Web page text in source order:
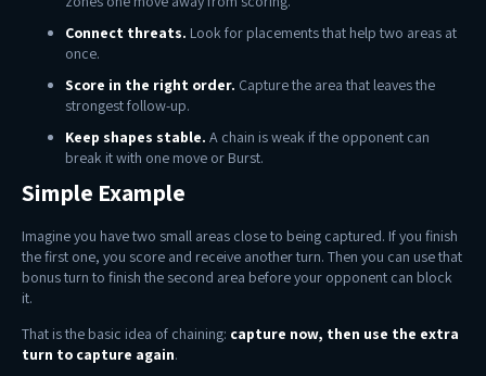
Connect threats. Look for placements that help two areas at
once.
Score in the right order. Capture the area that leaves the
strongest follow-up.
Keep shapes stable. A chain is weak if the opponent can
break it with one move or Burst.
Simple Example
Imagine you have two small areas close to being captured. If you finish
the first one, you score and receive another turn. Then you can use that
bonus turn to finish the second area before your opponent can block
it.
That is the basic idea of chaining: capture now, then use the extra
turn to capture again.